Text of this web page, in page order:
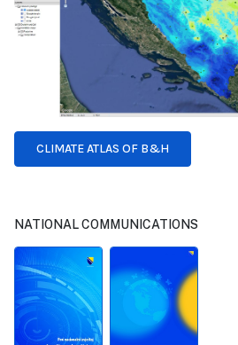
CLIMATE ATLAS OF B&H
NATIONAL COMMUNICATIONS